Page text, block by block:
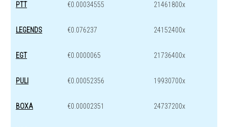
PTT €0.00034555 21461800x
LEGENDS €0.076237 24152400x
EGT €0.0000065 21736400x
PULI €0.00052356 19930700x
BOXA €0.00002351 24737200x